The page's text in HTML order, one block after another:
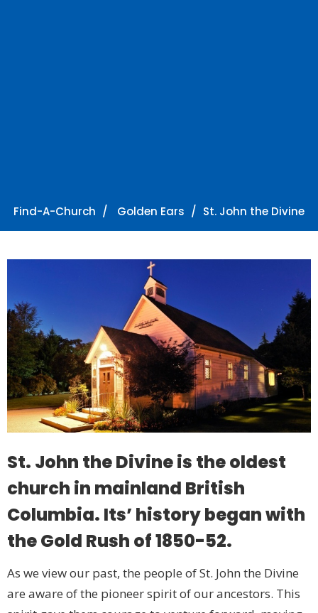
Find-A-Church Golden Ears St. John the Divine
St. John the Divine is the oldest
church in mainland British
Columbia. Its’ history began with
the Gold Rush of 1850-52.
As we view our past, the people of St. John the Divine
are aware of the pioneer spirit of our ancestors. This